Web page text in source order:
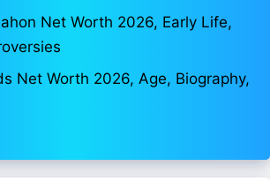
Net Worth 2026, Early Life,
Net Worth 2026, Age, Biography,